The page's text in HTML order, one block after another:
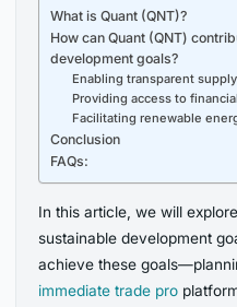
What is Quant (QNT)?
How can Quant (QNT)
development goals?
Enabling transparent
Providing access to
Facilitating renewable
Conclusion
FAQs:
In this article, we will
sustainable development
achieve these
immediate trade pro